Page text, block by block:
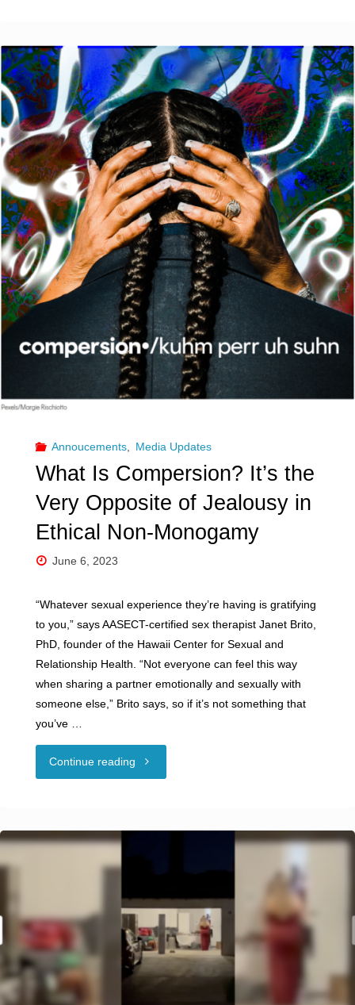
try
swinging?
Here’s
a
beginner’s
guide."
Annoucements Media Updates
What Is Compersion? It’s the
Very Opposite of Jealousy in
Ethical Non-Monogamy
June 6, 2023
“Whatever sexual experience they’re having is gratifying
to you,” says AASECT-certified sex therapist Janet Brito,
PhD, founder of the Hawaii Center for Sexual and
Relationship Health. “Not everyone can feel this way
when sharing a partner emotionally and sexually with
someone else,” Brito says, so if it’s not something that
you’ve …
Continue reading "What
Compersion?
the
Very
Opposite